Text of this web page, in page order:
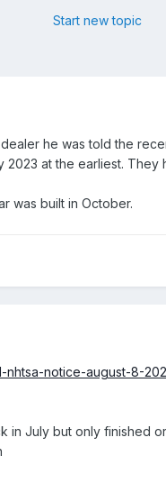
Start new topic
he was told the
at the earliest. They
was built in October.
nhtsa-notice-august-8-
in July but only finished